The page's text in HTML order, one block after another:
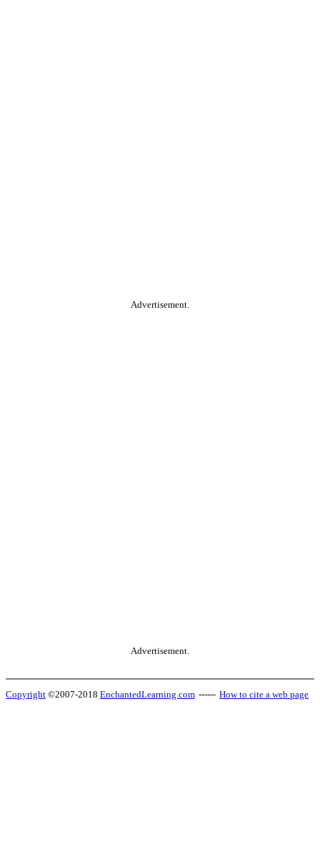
Advertisement.
Advertisement.
Copyright ©2007-2018 EnchantedLearning.com ------ How to cite a web page